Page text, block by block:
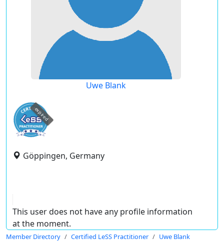
Uwe Blank
expired
Göppingen, Germany
This user does not have any profile information
at the moment.
Member Directory Certified LeSS Practitioner Uwe Blank